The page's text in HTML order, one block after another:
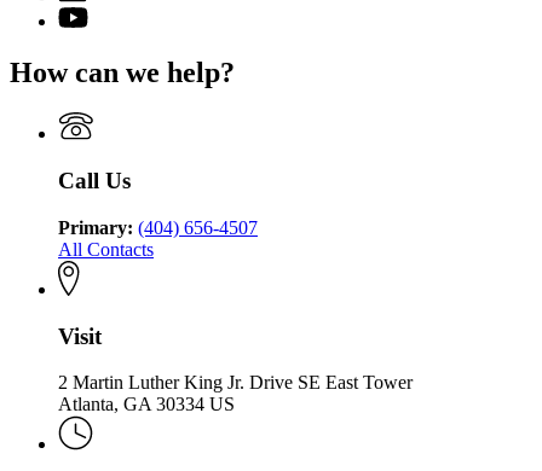
of
Health
for
of
Health
page
for
Department
Community
Health
YouTube
Georgia
of
Health
How can we help?
Call Us
Primary: (404) 656-4507
All Contacts
Visit
2 Martin Luther King Jr. Drive SE East Tower
Atlanta, GA 30334 US